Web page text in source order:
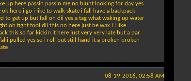
up here passin passin me no blunt looking for day yes
here i go i like to walk skate i fall have a backpack
to get up but fall oh dii yes a tag what waking up water
oh tight fool dii this no here just be wax i i like
this so far kickin it here just very very late but a par
pulled yes so i roll but still hand it a broken broken
08-19-2016, 02:58 AM